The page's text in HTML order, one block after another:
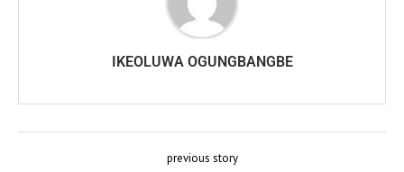
IKEOLUWA OGUNGBANGBE
previous story